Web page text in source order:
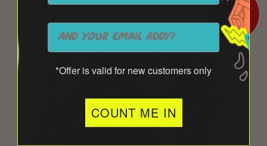
SALE
*Offer is valid for new customers only
COUNT ME IN